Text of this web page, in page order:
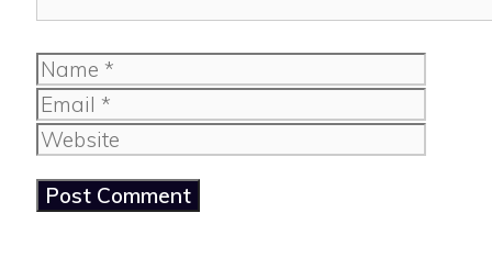
Name
Email
Website